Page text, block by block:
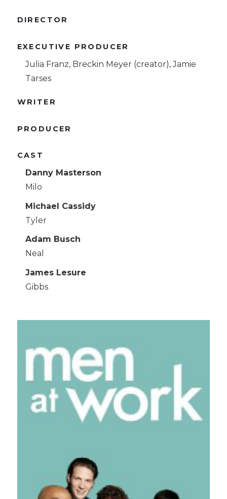
DIRECTOR
EXECUTIVE PRODUCER
Julia Franz, Breckin Meyer (creator), Jamie
Tarses
WRITER
PRODUCER
CAST
Danny Masterson
Milo
Michael Cassidy
Tyler
Adam Busch
Neal
James Lesure
Gibbs